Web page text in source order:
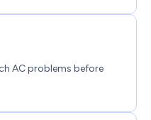
AC problems before